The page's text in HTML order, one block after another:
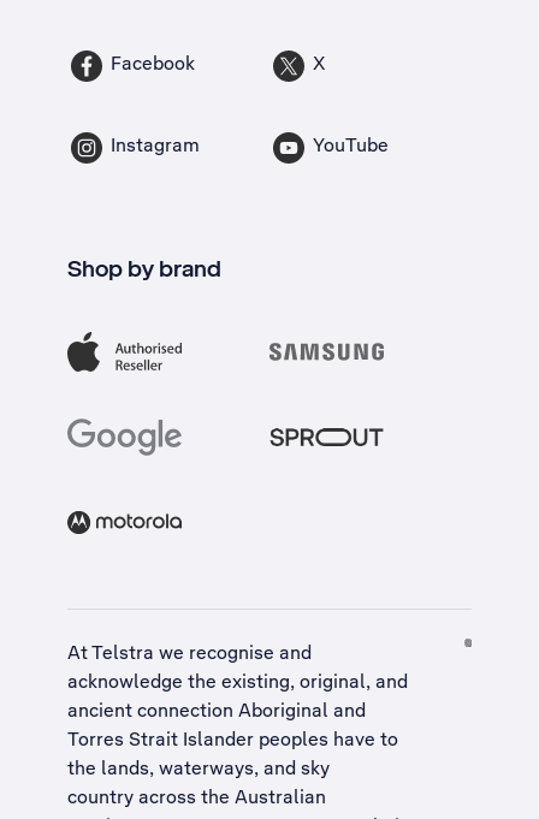
Facebook X
Instagram YouTube
Shop by brand
At Telstra we recognise and
acknowledge the existing, original, and
ancient connection Aboriginal and
Torres Strait Islander peoples have to
the lands, waterways, and sky
country across the Australian